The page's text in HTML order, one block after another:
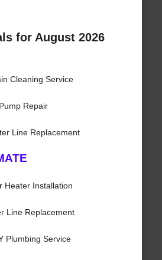
for August 2026
Cleaning Service
Repair
Line Replacement
Heater Installation
Line Replacement
Plumbing Service